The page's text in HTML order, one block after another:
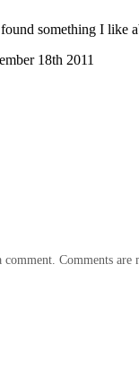
something I like
18th 2011
Comments are